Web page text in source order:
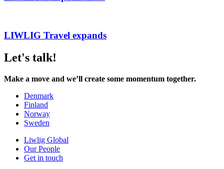
LIWLIG Travel expands
Let's talk!
Make a move and we’ll create some momentum together.
Denmark
Finland
Norway
Sweden
Liwlig Global
Our People
Get in touch